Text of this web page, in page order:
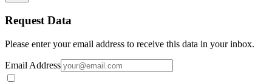
Request Data
Please enter your email address to receive this data in your inbox.
Email Address